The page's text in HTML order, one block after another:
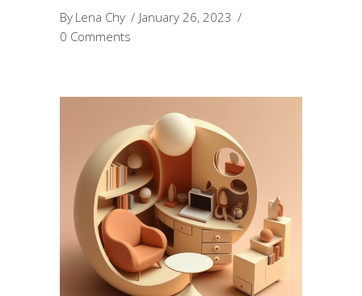
By Lena Chy
January 26, 2023
0 Comments